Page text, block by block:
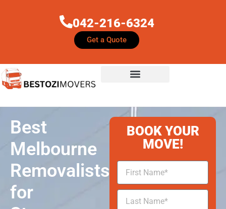
042-216-6324
Get a Quote
Best
Melbourne
Removalists
for
BOOK YOUR
MOVE!